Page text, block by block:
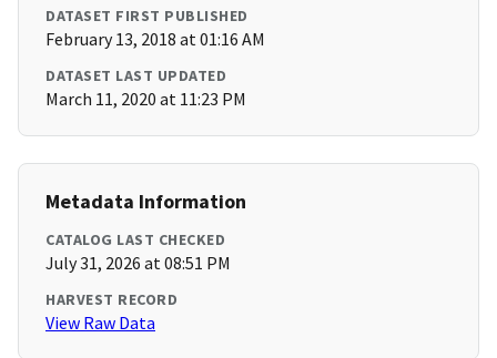
DATASET FIRST PUBLISHED
February 13, 2018 at 01:16 AM
DATASET LAST UPDATED
March 11, 2020 at 11:23 PM
Metadata Information
CATALOG LAST CHECKED
July 31, 2026 at 08:51 PM
HARVEST RECORD
View Raw Data